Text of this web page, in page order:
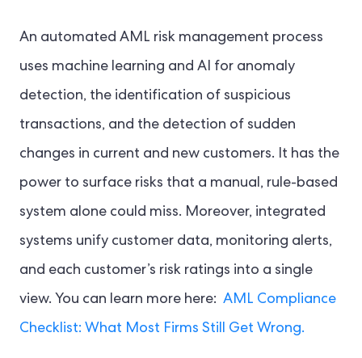
An automated AML risk management process
uses machine learning and AI for anomaly
detection, the identification of suspicious
transactions, and the detection of sudden
changes in current and new customers. It has the
power to surface risks that a manual, rule-based
system alone could miss. Moreover, integrated
systems unify customer data, monitoring alerts,
and each customer’s risk ratings into a single
view. You can learn more here: AML Compliance
Checklist: What Most Firms Still Get Wrong.